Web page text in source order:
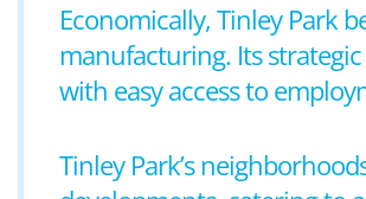
Economically, Tinley Park
manufacturing. Its
with easy access to
Tinley Park’s